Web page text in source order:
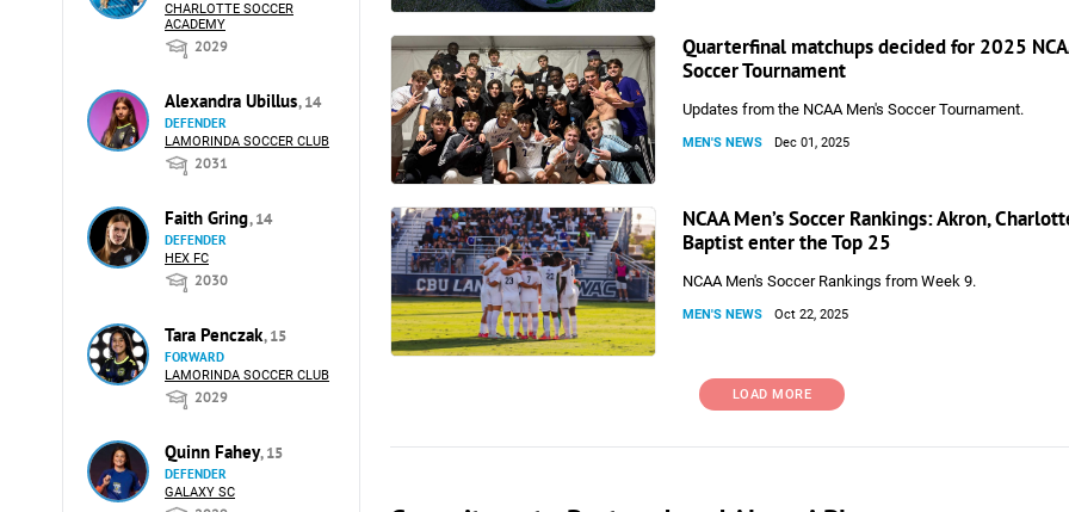
CHARLOTTE SOCCER
ACADEMY
2029
Alexandra Ubillus, 14
DEFENDER
LAMORINDA SOCCER CLUB
2031
Faith Gring, 14
DEFENDER
HEX FC
2030
Tara Penczak, 15
FORWARD
LAMORINDA SOCCER CLUB
2029
Quinn Fahey, 15
DEFENDER
GALAXY SC
Quarterfinal matchups decided for 2025
Soccer Tournament
Updates from the NCAA Men's Soccer Tournament.
MEN'S NEWS Dec 01, 2025
NCAA Men’s Soccer Rankings: Akron,
Baptist enter the Top 25
NCAA Men's Soccer Rankings from Week 9.
MEN'S NEWS Oct 22, 2025
LOAD MORE